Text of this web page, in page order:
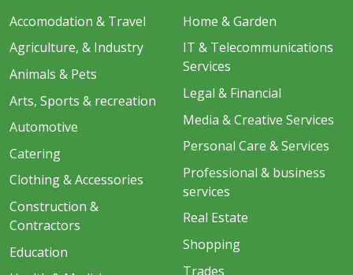
Accomodation & Travel
Agriculture, & Industry
Animals & Pets
Arts, Sports & recreation
Automotive
Catering
Clothing & Accessories
Construction &
Contractors
Education
Home & Garden
IT & Telecommunications
Services
Legal & Financial
Media & Creative Services
Personal Care & Services
Professional & business
services
Real Estate
Shopping
Trades